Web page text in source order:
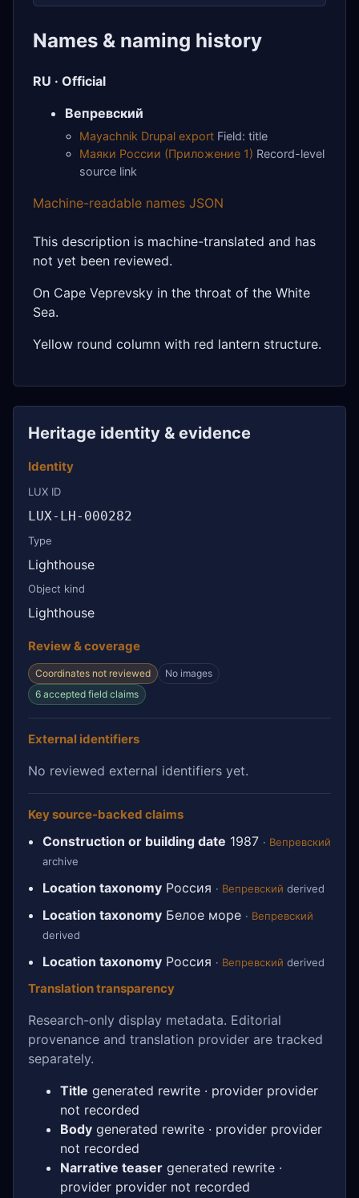
Names & naming history
RU · Official
Вепревский
Mayachnik Drupal export Field: title
Маяки России (Приложение 1) Record-level
source link
Machine-readable names JSON
This description is machine-translated and has
not yet been reviewed.
On Cape Veprevsky in the throat of the White
Sea.
Yellow round column with red lantern structure.
Heritage identity & evidence
Identity
LUX ID
LUX-LH-000282
Type
Lighthouse
Object kind
Lighthouse
Review & coverage
Coordinates not reviewed
No images
6 accepted field claims
External identifiers
No reviewed external identifiers yet.
Key source-backed claims
Construction or building date 1987 · Вепревский
archive
Location taxonomy Россия · Вепревский derived
Location taxonomy Белое море · Вепревский
derived
Location taxonomy Россия · Вепревский derived
Translation transparency
Research-only display metadata. Editorial
provenance and translation provider are tracked
separately.
Title generated rewrite · provider provider
not recorded
Body generated rewrite · provider provider
not recorded
Narrative teaser generated rewrite ·
provider provider not recorded